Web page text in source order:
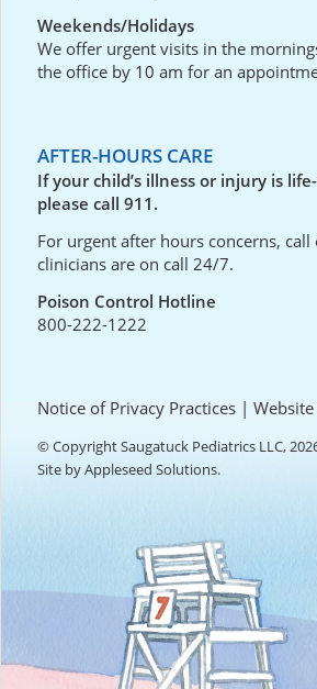
Weekends/Holidays
We offer urgent visits in the
the office by 10 am for an
AFTER-HOURS CARE
If your child’s illness or injury is
please call 911.
For urgent after hours concerns,
clinicians are on call 24/7.
Poison Control Hotline
800-222-1222
Notice of Privacy Practices |
© Copyright Saugatuck Pediatrics LLC,
Site byAppleseed Solutions.